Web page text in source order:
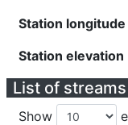
Station
Station
List of streams
Show